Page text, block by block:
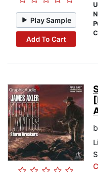
Play Sample
Add To Cart